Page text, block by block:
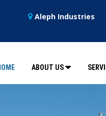
Aleph Industries
ABOUT US